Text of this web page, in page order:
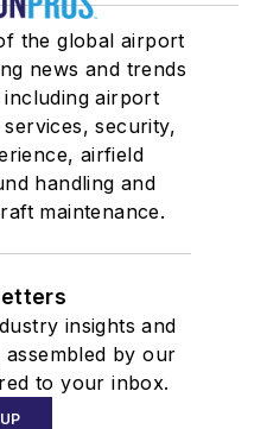
the global airport
news and trends
airport
security,
airfield
handling and
maintenance.
insights and
by our
to your inbox.